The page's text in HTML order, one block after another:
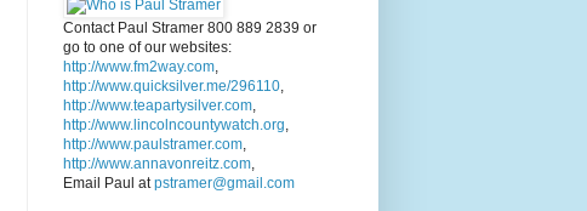
Contact Paul Stramer 800 889 2839 or
go to one of our websites:
http://www.fm2way.com,
http://www.quicksilver.me/296110,
http://www.teapartysilver.com,
http://www.lincolncountywatch.org,
http://www.paulstramer.com,
http://www.annavonreitz.com,
Email Paul atpstramer@gmail.com